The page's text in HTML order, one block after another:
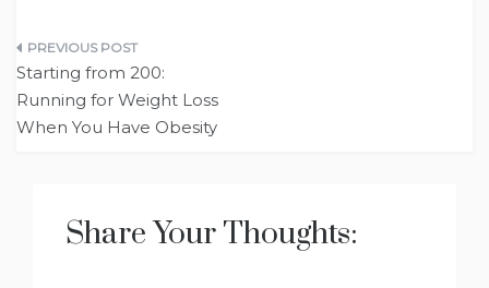
Post
navigation
Starting from 200:
Running for Weight Loss
When You Have Obesity
Share Your Thoughts: